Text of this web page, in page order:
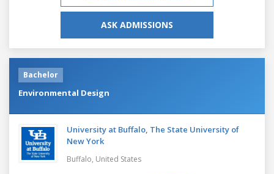
ASK ADMISSIONS
Bachelor
Environmental Design
University at Buffalo, The State University of
New York
Buffalo, United States